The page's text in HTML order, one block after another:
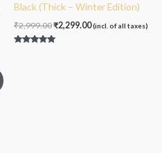
Black (Thick – Winter Edition)
₹2,999.00₹2,299.00(incl. of all taxes)